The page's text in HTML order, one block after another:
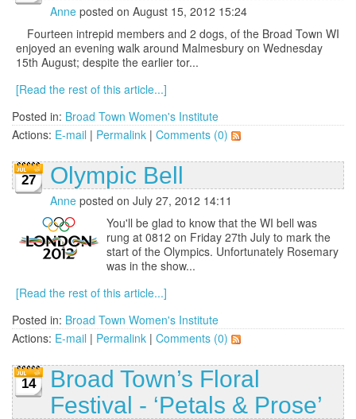
Anne posted on August 15, 2012 15:24
Fourteen intrepid members and 2 dogs, of the Broad Town WI
enjoyed an evening walk around Malmesbury on Wednesday
15th August; despite the earlier tor...
[Read the rest of this article...]
Posted in: Broad Town Women's Institute
Actions: E-mail | Permalink | Comments (0)
27 Olympic Bell
Anne posted on July 27, 2012 14:11
You'll be glad to know that the WI bell was
rung at 0812 on Friday 27th July to mark the
start of the Olympics. Unfortunately Rosemary
was in the show...
[Read the rest of this article...]
Posted in: Broad Town Women's Institute
Actions: E-mail | Permalink | Comments (0)
14
Broad Town’s Floral
Festival - ‘Petals & Prose’